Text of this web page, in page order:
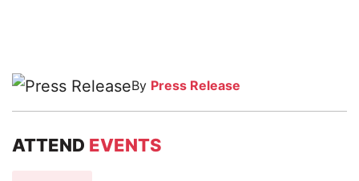
By Press Release
ATTEND EVENTS